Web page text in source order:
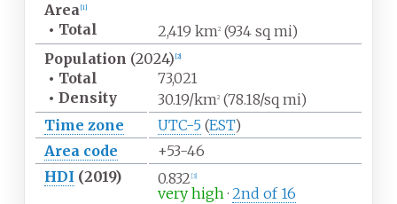
Area 1]
• Total 2,419 km2(934 sq mi)
Population (2024) 2]
• Total
73,021
• Density 30.19/km2(78.18/sq mi)
Time zone
UTC-5(EST)
Area code
+53-46
HDI (2019) 0.832 3]
very high· 2nd of 16